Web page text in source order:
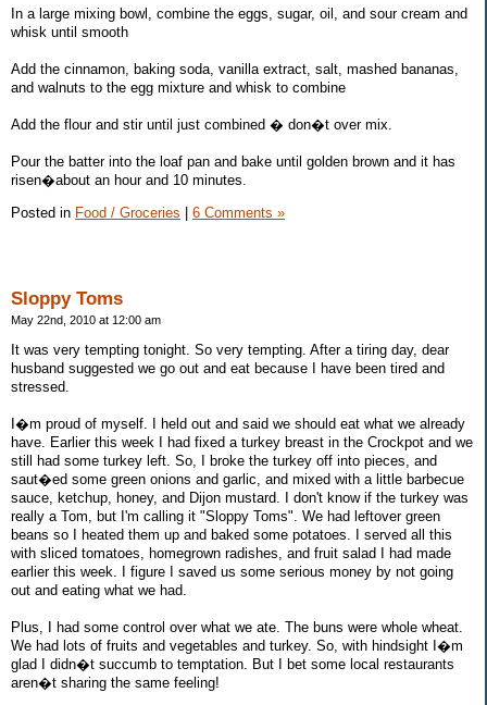
In a large mixing bowl, combine the eggs, sugar, oil, and sour cream and
whisk until smooth
Add the cinnamon, baking soda, vanilla extract, salt, mashed bananas,
and walnuts to the egg mixture and whisk to combine
Add the flour and stir until just combined � don�t over mix.
Pour the batter into the loaf pan and bake until golden brown and it has
risen�about an hour and 10 minutes.
Posted in Food / Groceries 6 Comments »
Sloppy Toms
May 22nd, 2010 at 12:00 am
It was very tempting tonight. So very tempting. After a tiring day, dear
husband suggested we go out and eat because I have been tired and
stressed.
I�m proud of myself. I held out and said we should eat what we already
have. Earlier this week I had fixed a turkey breast in the Crockpot and we
still had some turkey left. So, I broke the turkey off into pieces, and
saut�ed some green onions and garlic, and mixed with a little barbecue
sauce, ketchup, honey, and Dijon mustard. I don't know if the turkey was
really a Tom, but I'm calling it "Sloppy Toms". We had leftover green
beans so I heated them up and baked some potatoes. I served all this
with sliced tomatoes, homegrown radishes, and fruit salad I had made
earlier this week. I figure I saved us some serious money by not going
out and eating what we had.
Plus, I had some control over what we ate. The buns were whole wheat.
We had lots of fruits and vegetables and turkey. So, with hindsight I�m
glad I didn�t succumb to temptation. But I bet some local restaurants
aren�t sharing the same feeling!